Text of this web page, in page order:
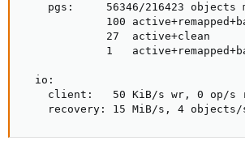
pgs:     56346/216423 objects
100
             27  active+clean
1
  io:
client:   50 KiB/s wr, 0 op/s
recovery: 15 MiB/s, 4 objects/